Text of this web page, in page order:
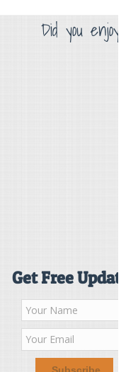
Did you enjoy
Get Free Updates